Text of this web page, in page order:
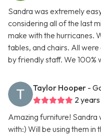
Sandra was extremely
considering all of the last
make with the hurricanes.
tables, and chairs. All
by friendly staff. We 100%
Taylor Hooper -
2
Amazing furniture! Sandra
with:) Will be using them in